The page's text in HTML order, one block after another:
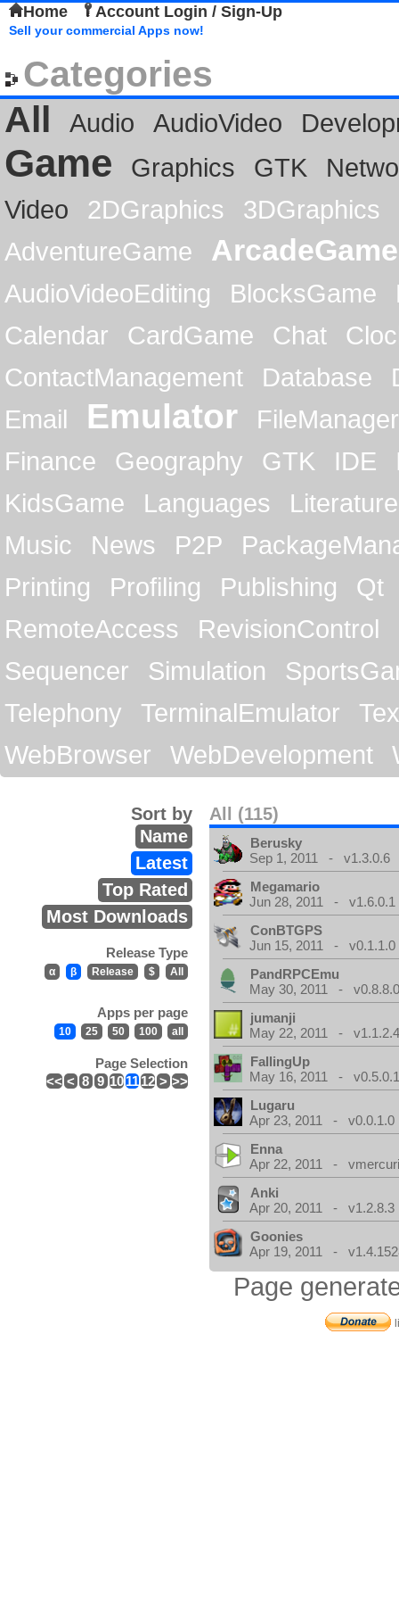
Home Account Login / Sign-Up
Sell your commercial Apps now!
Categories
All
Audio AudioVideo
Game Graphics GTK
Video
2DGraphics
3DGraphics
AdventureGame
ArcadeGame
AudioVideoEditing BlocksGame
Calendar
CardGame Chat
ContactManagement
Database
Email
Emulator
FileManager
Finance
Geography GTK IDE
KidsGame
Languages
Literature
Music
News P2P
Printing
Profiling Publishing
Qt
RemoteAccess
RevisionControl
Sequencer
Simulation
Telephony
TerminalEmulator
WebBrowser
WebDevelopment
All (115)
Sort by
Name
Latest
Top Rated
Most Downloads
Release Type
α β Release $ All
Apps per page
10 25 50 100 all
Page Selection
<< < 8 9 101112 > >>
Berusky
Sep 1, 2011 - v1.3.0.6
Megamario
Jun 28, 2011 - v1.6.0.1
ConBTGPS
Jun 15, 2011 - v0.1.1.0
PandRPCEmu
May 30, 2011 -
jumanji
May 22, 2011 -
FallingUp
May 16, 2011 -
Lugaru
Apr 23, 2011 - v0.0.1.0
Enna
Apr 22, 2011 -
Anki
Apr 20, 2011 - v1.2.8.3
Goonies
Apr 19, 2011 -
Page